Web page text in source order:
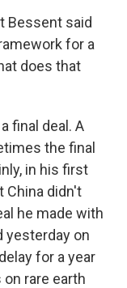
Bessent said
for a
does that
final deal. A
the final
in his first
China didn't
he made with
yesterday on
for a year
rare earth